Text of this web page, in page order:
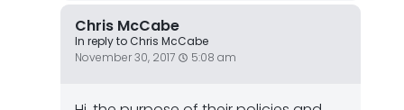
Chris McCabe
In reply to Chris McCabe
November 30, 2017
5:08 am